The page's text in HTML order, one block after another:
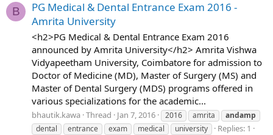
B
PG Medical & Dental Entrance Exam 2016 -
Amrita University
<h2>PG Medical & Dental Entrance Exam 2016
announced by Amrita University</h2> Amrita Vishwa
Vidyapeetham University, Coimbatore for admission to
Doctor of Medicine (MD), Master of Surgery (MS) and
Master of Dental Surgery (MDS) programs offered in
various specializations for the academic...
bhautik.kawa Thread Jan 7, 2016 2016 amrita
andamp
dental
entrance exam medical university
Replies: 1